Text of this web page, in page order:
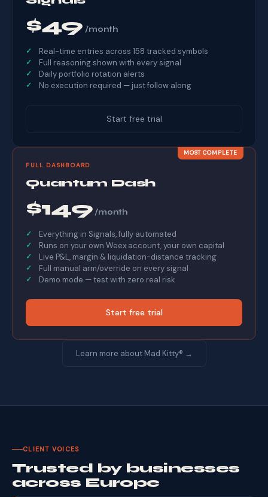
$49 /month
Real-time entries across 158 tracked symbols
Full reasoning shown with every signal
Daily portfolio rotation alerts
No execution required — just follow along
Start free trial
MOST COMPLETE
FULL DASHBOARD
Quantum Dash
$149/month
Everything in Signals, fully automated
Runs on your own Weex account, your own capital
Live P&L, margin & liquidation-distance tracking
Full manual arm/override on every signal
Demo mode — test with zero real risk
Start free trial
Learn more about Mad Kitty® →
CLIENT VOICES
Trusted by businesses
across Europe